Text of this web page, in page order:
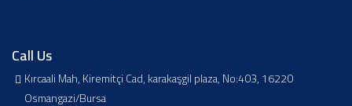
Call Us
Kırcaali Mah, Kiremitçi Cad, karakaşgil plaza, No:403, 16220
Osmangazi/Bursa